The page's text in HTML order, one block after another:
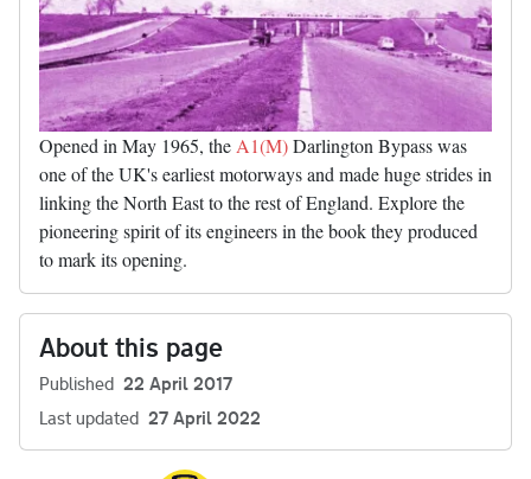
Opened in May 1965, the A1(M)Darlington Bypass was
one of the UK's earliest motorways and made huge strides in
linking the North East to the rest of England. Explore the
pioneering spirit of its engineers in the book they produced
to mark its opening.
About this page
Published 22 April 2017
Last updated 27 April 2022